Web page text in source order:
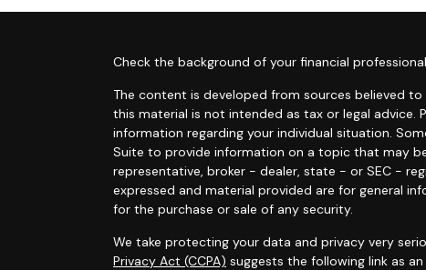
Check the background of your financial professional
The content is developed from sources believed
this material is not intended as tax or legal advice.
information regarding your individual situation.
Suite to provide information on a topic that may
representative, broker - dealer, state - or SEC -
expressed and material provided are for general
for the purchase or sale of any security.
We take protecting your data and privacy very
Privacy Act (CCPA) suggests the following link as